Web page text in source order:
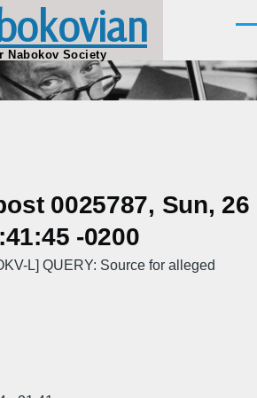
Nabokov Society
0025787, Sun, 26
-0200
L] QUERY: Source for alleged